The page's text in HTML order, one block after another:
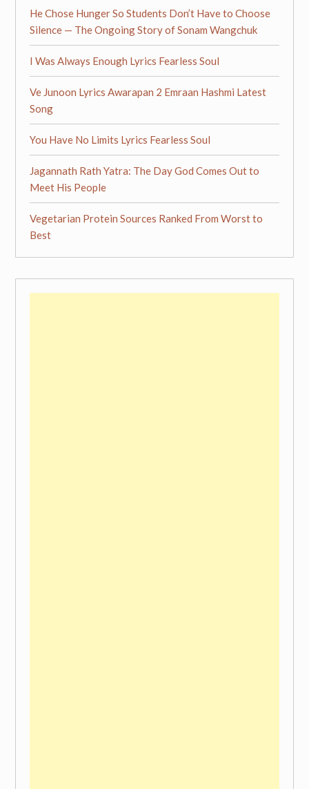
He Chose Hunger So Students Don’t Have to Choose
Silence — The Ongoing Story of Sonam Wangchuk
I Was Always Enough Lyrics Fearless Soul
Ve Junoon Lyrics Awarapan 2 Emraan Hashmi Latest
Song
You Have No Limits Lyrics Fearless Soul
Jagannath Rath Yatra: The Day God Comes Out to
Meet His People
Vegetarian Protein Sources Ranked From Worst to
Best